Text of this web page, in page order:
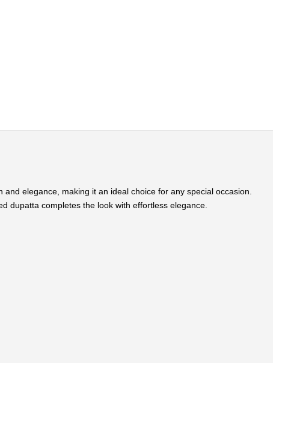
elegance, making it an ideal choice for any special occasion.
dupatta completes the look with effortless elegance.